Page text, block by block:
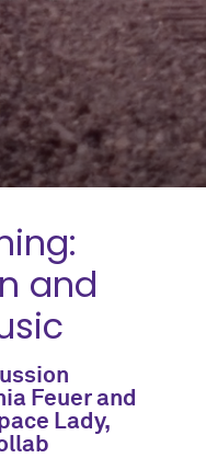
and
Feuer and
Lady,